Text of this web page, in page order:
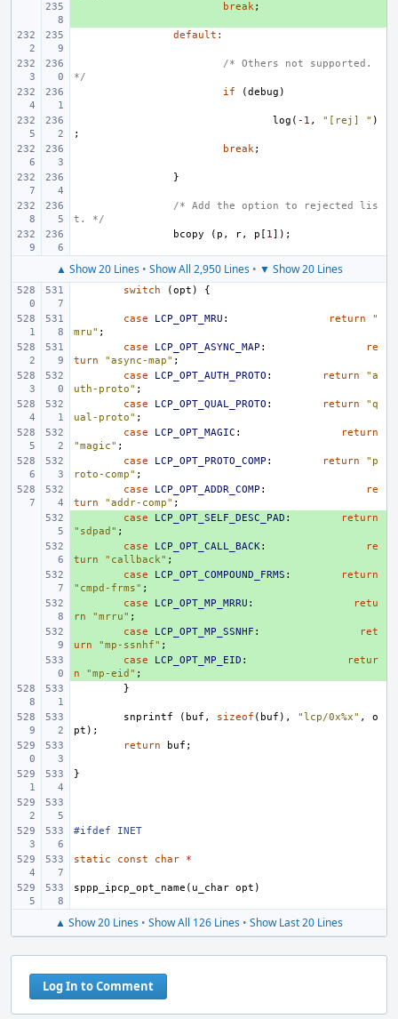
break;
default :
/* Others not supported.
*/
if
(debug )
log ( -1 , "[rej] " )
;
break;
}
/* Add the option to rejected lis
t. */
bcopy
( p , r, p [ 1]);
▲ Show 20 Lines• Show All 2,950 Lines• ▼ Show 20 Lines
switch (opt ) {
case LCP_OPT_MRU : return
"
mru" ;
case
LCP_OPT_ASYNC_MAP :
re
turn
"async-map" ;
case
LCP_OPT_AUTH_PROTO : return
"a
uth-proto" ;
case
LCP_OPT_QUAL_PROTO : return
"q
ual-proto" ;
case
LCP_OPT_MAGIC :
return
"magic" ;
case
LCP_OPT_PROTO_COMP : return
"p
roto-comp" ;
case
LCP_OPT_ADDR_COMP :
re
turn
"addr-comp" ;
case LCP_OPT_SELF_DESC_PAD :
return
"sdpad" ;
case LCP_OPT_CALL_BACK:
re
turn
"callback" ;
case LCP_OPT_COMPOUND_FRMS :
return
"cmpd-frms" ;
case LCP_OPT_MP_MRRU :
retu
rn
"mrru" ;
case LCP_OPT_MP_SSNHF :
ret
urn
"mp-ssnhf" ;
case LCP_OPT_MP_EID :
retur
n
"mp-eid" ;
}
snprintf ( buf , sizeof ( buf ), "lcp/0x%x" ,
o
pt );
return
buf ;
}
#ifdef INET
static const char *
sppp_ipcp_opt_name ( u_char opt )
▲ Show 20 Lines • Show All 126 Lines • Show Last 20 Lines
Log In to Comment